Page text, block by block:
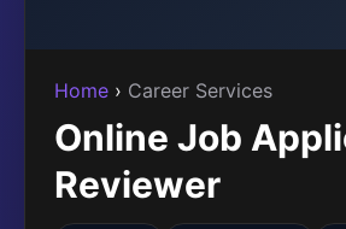
Home › Career Services
Online Job
Reviewer